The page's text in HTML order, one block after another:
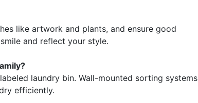
like artwork and plants, and ensure good
and reflect your style.
laundry bin. Wall-mounted sorting systems
efficiently.